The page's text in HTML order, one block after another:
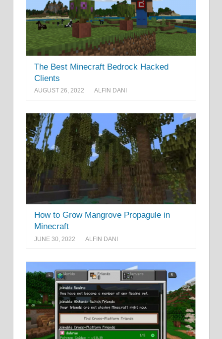
The Best Minecraft Bedrock Hacked
Clients
AUGUST 26, 2022 ALFIN DANI
How to Grow Mangrove Propagule in
Minecraft
JUNE 30, 2022 ALFIN DANI